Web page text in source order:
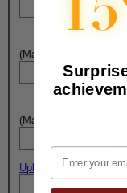
(Max. 15 Characters)
(Max. 10 Characters)
Upload artwork file or
Email